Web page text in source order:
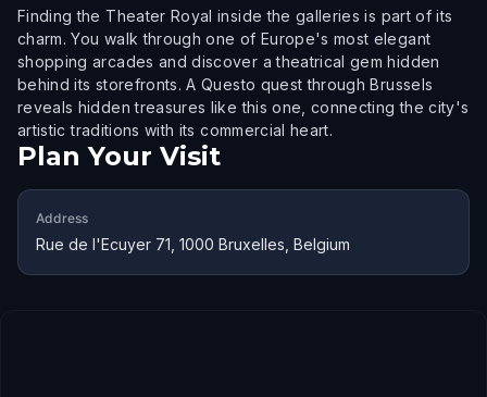
Finding the Theater Royal inside the galleries is part of its
charm. You walk through one of Europe's most elegant
shopping arcades and discover a theatrical gem hidden
behind its storefronts. A Questo quest through Brussels
reveals hidden treasures like this one, connecting the city's
artistic traditions with its commercial heart.
Plan Your Visit
Address
Rue de l'Ecuyer 71, 1000 Bruxelles, Belgium